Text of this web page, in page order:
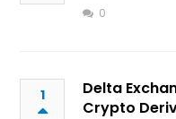
0
1
Delta
Crypto